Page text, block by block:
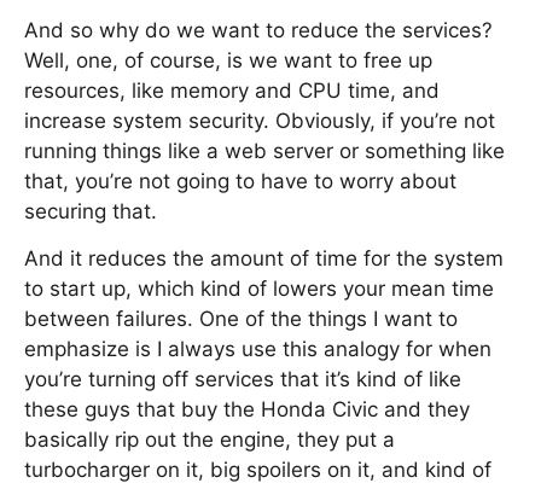
And so why do we want to reduce the services?
Well, one, of course, is we want to free up
resources, like memory and CPU time, and
increase system security. Obviously, if you’re not
running things like a web server or something like
that, you’re not going to have to worry about
securing that.
And it reduces the amount of time for the system
to start up, which kind of lowers your mean time
between failures. One of the things I want to
emphasize is I always use this analogy for when
you’re turning off services that it’s kind of like
these guys that buy the Honda Civic and they
basically rip out the engine, they put a
turbocharger on it, big spoilers on it, and kind of